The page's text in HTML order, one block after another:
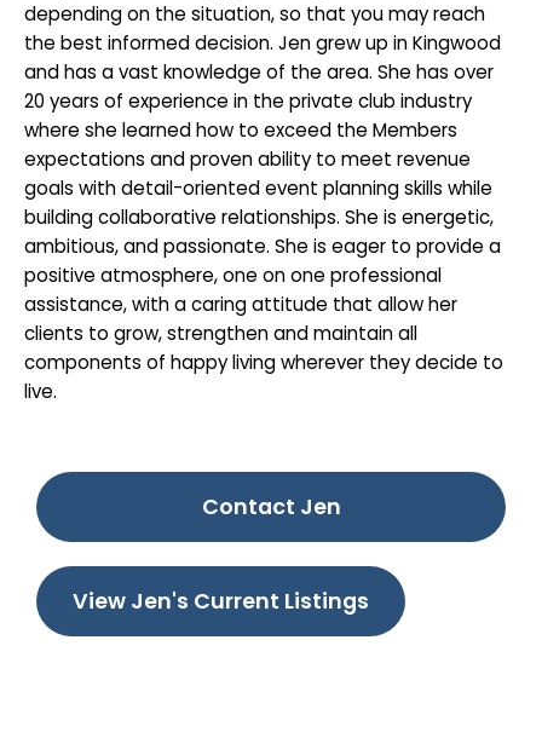
depending on the situation, so that you may reach
the best informed decision. Jen grew up in Kingwood
and has a vast knowledge of the area. She has over
20 years of experience in the private club industry
where she learned how to exceed the Members
expectations and proven ability to meet revenue
goals with detail-oriented event planning skills while
building collaborative relationships. She is energetic,
ambitious, and passionate. She is eager to provide a
positive atmosphere, one on one professional
assistance, with a caring attitude that allow her
clients to grow, strengthen and maintain all
components of happy living wherever they decide to
live.
Contact Jen
View Jen's Current Listings